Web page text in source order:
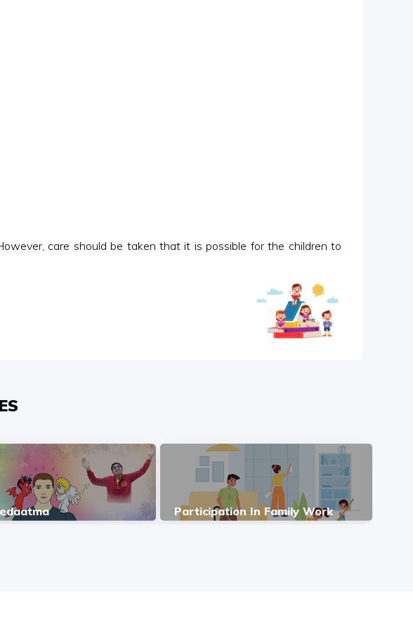
care should be taken that it is possible for the children to
Participation In Family Work